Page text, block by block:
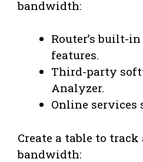
bandwidth:
Router’s built-
features.
Third-party
Analyzer.
Online services
Create a table to
bandwidth: